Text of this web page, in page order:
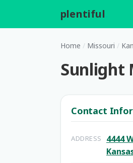
plentiful
Home / Missouri /
Sunlight
Contact
ADDRESS
4444